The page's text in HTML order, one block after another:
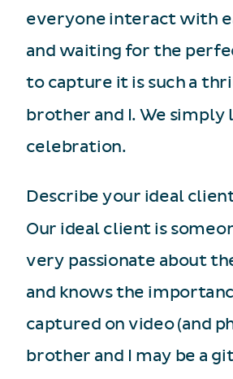
everyone interact with
and waiting for the
to capture it is such a
brother and I. We simply
celebration.
Describe your ideal
Our ideal client is
very passionate about
and knows the
captured on video (and
brother and I may be a